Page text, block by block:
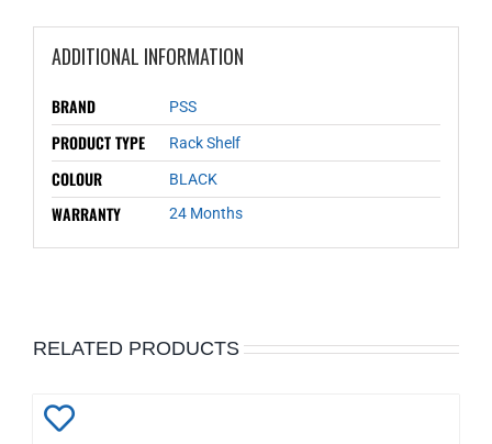
ADDITIONAL INFORMATION
BRAND PSS
PRODUCT TYPE Rack Shelf
COLOUR BLACK
WARRANTY 24 Months
RELATED PRODUCTS